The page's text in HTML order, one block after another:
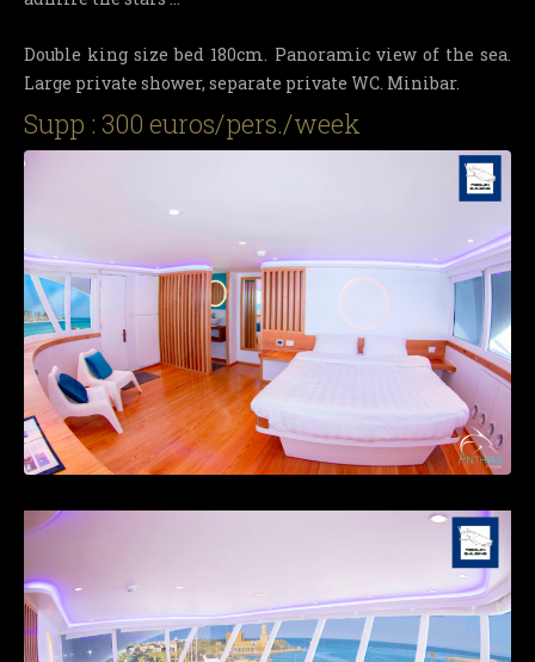
Double king size bed 180cm. Panoramic view of the sea.
Large private shower, separate private WC. Minibar.
Supp : 300 euros/pers./week